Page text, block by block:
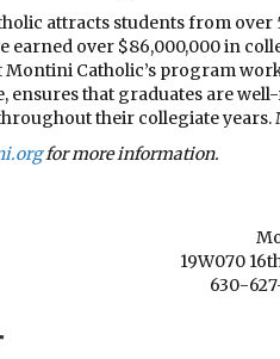
attracts students from over
earned over $86,000,000 in
Montini Catholic’s program
ensures that graduates are
their collegiate
for more information.
19W070
630-